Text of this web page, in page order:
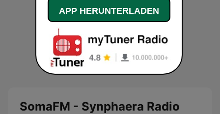
SomaFM - Synphaera Radio
APP HERUNTERLADEN